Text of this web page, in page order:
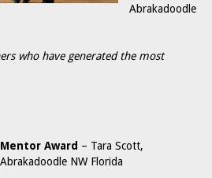
Abrakadoodle
who have generated the most
Mentor Award – Tara Scott,
Abrakadoodle NW Florida